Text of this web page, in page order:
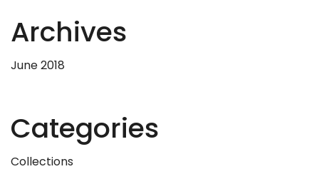
Archives
June 2018
Categories
Collections